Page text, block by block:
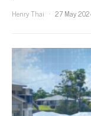
Henry Thai
27 May